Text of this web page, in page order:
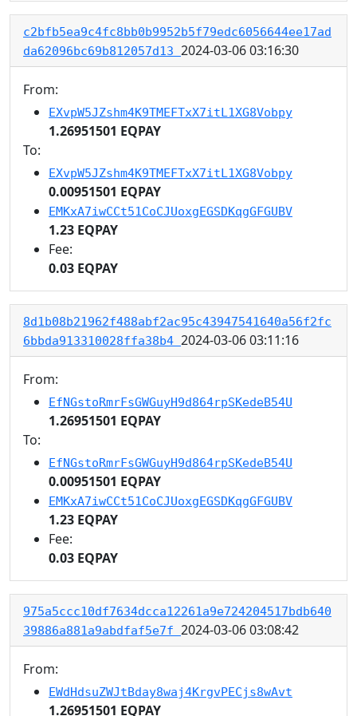
c2bfb5ea9c4fc8bb0b9952b5f79edc6056644ee17ad
da62096bc69b812057d13 2024-03-06 03:16:30
From:
EXvpW5JZshm4K9TMEFTxX7itL1XG8Vobpy
1.26951501 EQPAY
To:
EXvpW5JZshm4K9TMEFTxX7itL1XG8Vobpy
0.00951501 EQPAY
EMKxA7iwCCt51CoCJUoxgEGSDKqgGFGUBV
1.23 EQPAY
Fee:
0.03 EQPAY
8d1b08b21962f488abf2ac95c43947541640a56f2fc
6bbda913310028ffa38b4 2024-03-06 03:11:16
From:
EfNGstoRmrFsGWGuyH9d864rpSKedeB54U
1.26951501 EQPAY
To:
EfNGstoRmrFsGWGuyH9d864rpSKedeB54U
0.00951501 EQPAY
EMKxA7iwCCt51CoCJUoxgEGSDKqgGFGUBV
1.23 EQPAY
Fee:
0.03 EQPAY
975a5ccc10df7634dcca12261a9e724204517bdb640
39886a881a9abdfaf5e7f 2024-03-06 03:08:42
From:
EWdHdsuZWJtBday8waj4KrgvPECjs8wAvt
1.26951501 EQPAY